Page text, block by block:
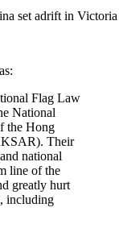
set adrift in
Flag Law
National
the Hong
Their
national
line of the
greatly hurt
including